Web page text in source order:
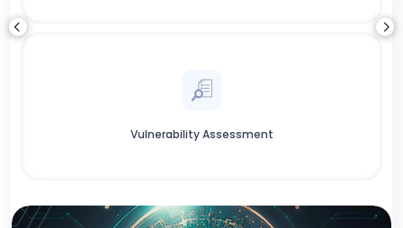
Vulnerability Assessment